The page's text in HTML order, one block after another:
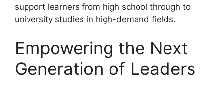
support learners from high school through to
university studies in high-demand fields.
Empowering the Next
Generation of Leaders